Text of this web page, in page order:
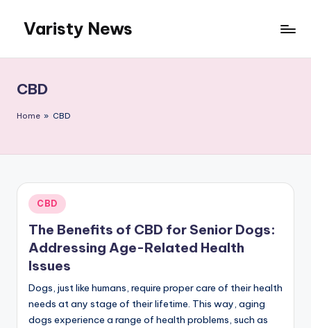
content
Varisty News
CBD
Home » CBD
Posted
in
CBD
The Benefits of CBD for Senior Dogs:
Addressing Age-Related Health
Issues
Dogs, just like humans, require proper care of their health
needs at any stage of their lifetime. This way, aging
dogs experience a range of health problems, such as